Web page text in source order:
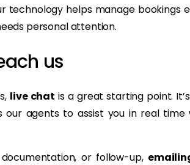
technology helps manage bookings
personal attention.
us
live chat is a great starting point.
agents to assist you in real time
or follow-up,